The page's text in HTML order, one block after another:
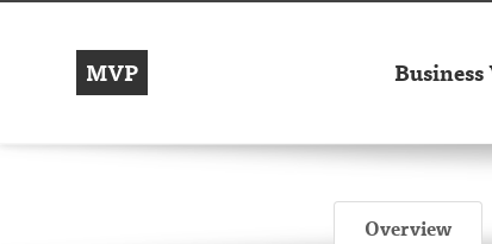
MVP Business
Overview